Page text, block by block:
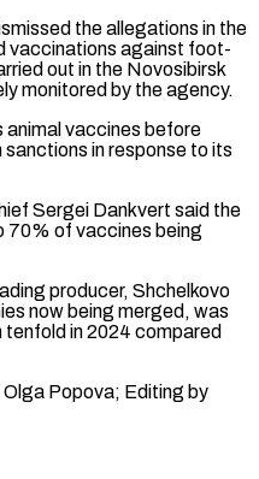
the allegations in the
vaccinations against foot-
out in the Novosibirsk
monitored by the agency.
animal vaccines before
in response ​to its
​Sergei Dankvert ⁠said the
70% of vaccines being
producer, Shchelkovo
now being merged, was
in 2024 compared
Popova; Editing ​by